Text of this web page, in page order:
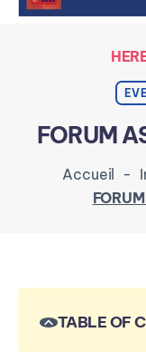
FORUM
Accueil -
TABLE OF